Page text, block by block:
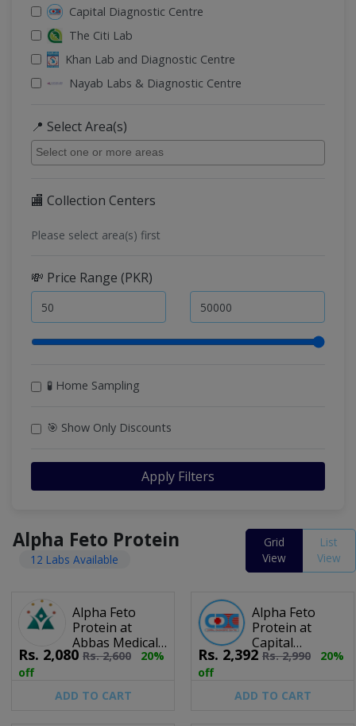
Capital Diagnostic Centre
The Citi Lab
Khan Lab and Diagnostic Centre
Nayab Labs & Diagnostic Centre
📍 Select Area(s)
🏬 Collection Centers
Please select area(s) first
💸 Price Range (PKR)
🧪 Home Sampling
🎯 Show Only Discounts
Apply Filters
Alpha Feto Protein
12 Labs Available
Grid
View
List
View
Alpha Feto
Protein at
Abbas Medical
Lab
Rs. 2,080 Rs.2,600
20%
off
ADD TO CART
Alpha Feto
Protein at
Capital
Diagnostic
Rs. 2,392 Rs.2,990
20%
off
ADD TO CART